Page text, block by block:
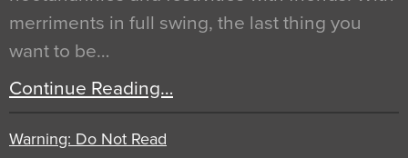
merriments in full swing, the last thing you
want to be…
Continue Reading…
Warning: Do Not Read